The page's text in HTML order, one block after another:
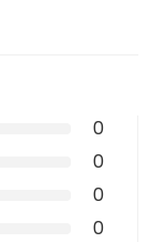
0
0
0
0